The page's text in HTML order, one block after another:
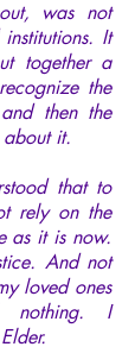
was not
It
together a
the
then the
it.
that to
rely on the
as it is now.
And not
loved ones
nothing. I